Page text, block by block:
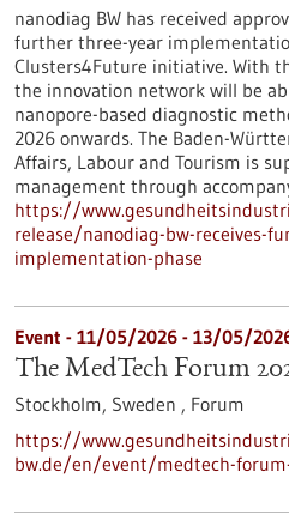
nanodiag BW has received
further three-year
Clusters4Future initiative. With
the innovation network will be
nanopore-based diagnostic
2026 onwards. The Baden-
Affairs, Labour and Tourism is
management through
https://
release/nanodiag-bw-receives-
implementation-phase
Event - 11/05/2026 - 13/05/
The MedTech Forum
Stockholm, Sweden , Forum
https://
bw.de/en/event/medtech-